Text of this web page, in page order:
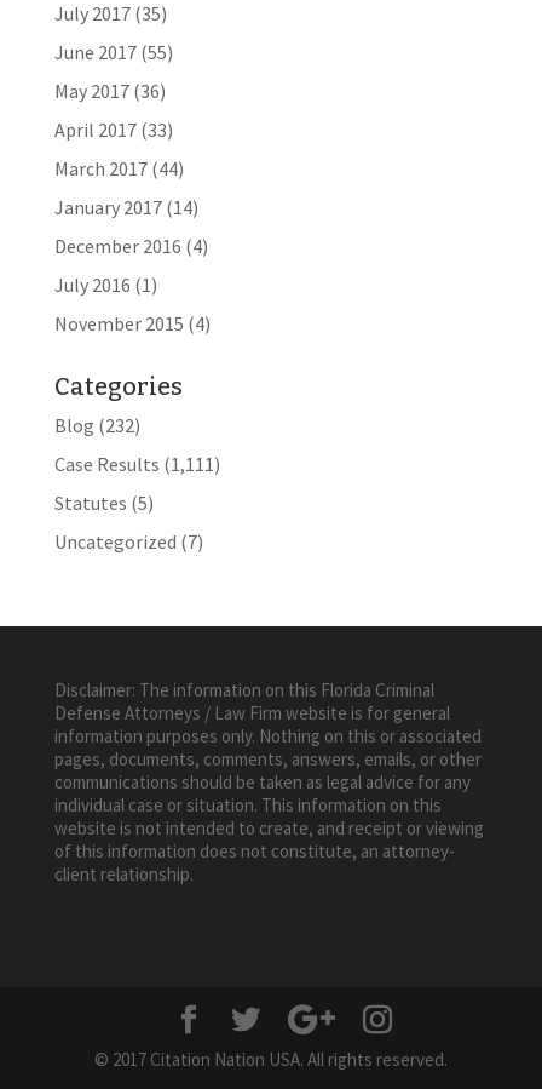
July 2017(35)
June 2017(55)
May 2017(36)
April 2017(33)
March 2017(44)
January 2017(14)
December 2016 (4)
July 2016 (1)
November 2015 (4)
Categories
Blog (232)
Case Results (1,111)
Statutes (5)
Uncategorized (7)
Disclaimer: The information on this Florida Criminal
Defense Attorneys / Law Firm website is for general
information purposes only. Nothing on this or associated
pages, documents, comments, answers, emails, or other
communications should be taken as legal advice for any
individual case or situation. This information on this
website is not intended to create, and receipt or viewing
of this information does not constitute, an attorney-
client relationship.
© 2017 Citation Nation USA. All rights reserved.